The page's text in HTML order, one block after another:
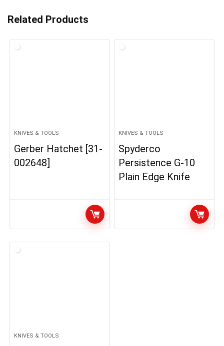
Related Products
KNIVES & TOOLS
Gerber Hatchet [31-
002648]
KNIVES & TOOLS
Spyderco
Persistence G-10
Plain Edge Knife
KNIVES & TOOLS